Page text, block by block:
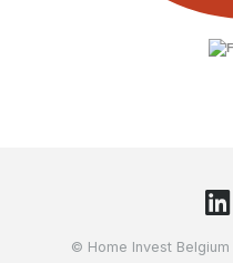
© Home Invest Belgium